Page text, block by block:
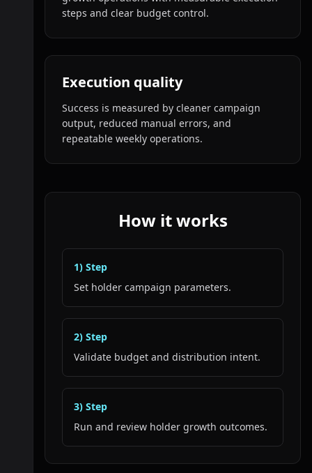
steps and clear budget control.
Execution quality
Success is measured by cleaner campaign
output, reduced manual errors, and
repeatable weekly operations.
How it works
1) Step
Set holder campaign parameters.
2) Step
Validate budget and distribution intent.
3) Step
Run and review holder growth outcomes.